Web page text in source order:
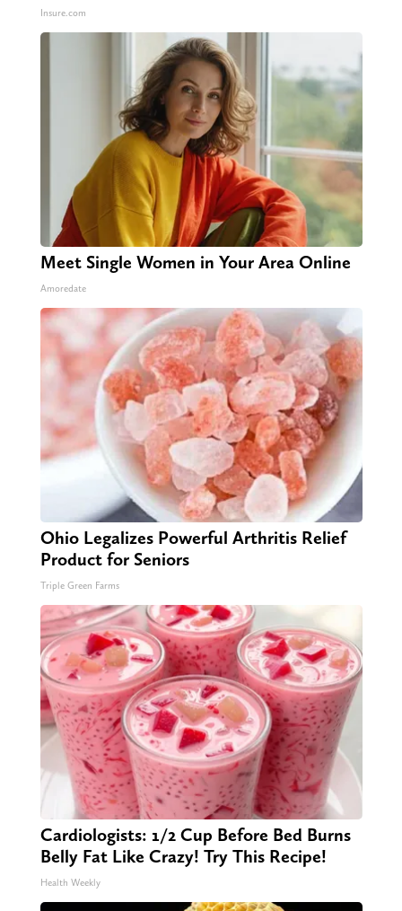
Insure.com
Meet Single Women in Your Area Online
Amoredate
Ohio Legalizes Powerful Arthritis Relief
Product for Seniors
Triple Green Farms
Cardiologists: 1/2 Cup Before Bed Burns
Belly Fat Like Crazy! Try This Recipe!
Health Weekly